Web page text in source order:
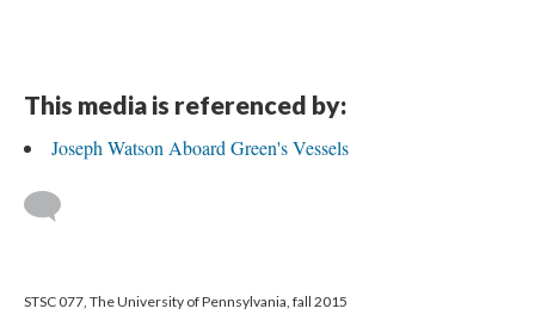
This media is referenced by:
Joseph Watson Aboard Green's Vessels
STSC 077, The University of Pennsylvania, fall 2015